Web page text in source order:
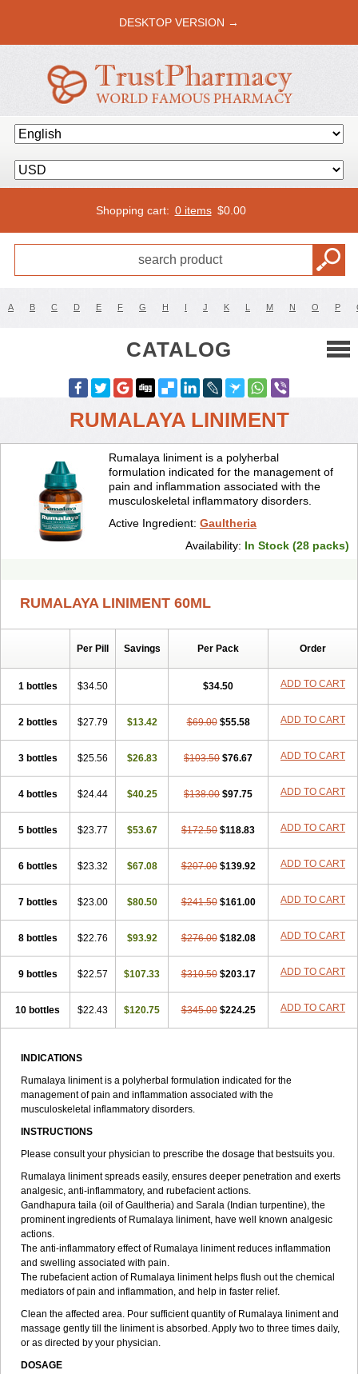
DESKTOP VERSION →
Shopping cart: 0 items $0.00
A B C D E F G H I J K L M N O P
CATALOG
RUMALAYA LINIMENT
Rumalaya liniment is a polyherbal
formulation indicated for the management of
pain and inflammation associated with the
musculoskeletal inflammatory disorders.
Active Ingredient: Gaultheria
Availability: In Stock (28 packs)
RUMALAYA LINIMENT 60ML
Per Pill Savings Per Pack Order
1 bottles $34.50 $34.50 ADD TO CART
2 bottles $27.79 $13.42 $69.00 $55.58 ADD TO CART
3 bottles $25.56 $26.83 $103.50 $76.67 ADD TO CART
4 bottles $24.44 $40.25 $138.00 $97.75 ADD TO CART
5 bottles $23.77 $53.67 $172.50 $118.83 ADD TO CART
6 bottles $23.32 $67.08 $207.00 $139.92 ADD TO CART
7 bottles $23.00 $80.50 $241.50 $161.00 ADD TO CART
8 bottles $22.76 $93.92 $276.00 $182.08 ADD TO CART
9 bottles $22.57 $107.33 $310.50 $203.17 ADD TO CART
10 bottles $22.43 $120.75 $345.00 $224.25 ADD TO CART
INDICATIONS
Rumalaya liniment is a polyherbal formulation indicated for the
management of pain and inflammation associated with the
musculoskeletal inflammatory disorders.
INSTRUCTIONS
Please consult your physician to prescribe the dosage that bestsuits you.
Rumalaya liniment spreads easily, ensures deeper penetration and exerts
analgesic, anti-inflammatory, and rubefacient actions.
Gandhapura taila (oil of Gaultheria) and Sarala (Indian turpentine), the
prominent ingredients of Rumalaya liniment, have well known analgesic
actions.
The anti-inflammatory effect of Rumalaya liniment reduces inflammation
and swelling associated with pain.
The rubefacient action of Rumalaya liniment helps flush out the chemical
mediators of pain and inflammation, and help in faster relief.
Clean the affected area. Pour sufficient quantity of Rumalaya liniment and
massage gently till the liniment is absorbed. Apply two to three times daily,
or as directed by your physician.
DOSAGE